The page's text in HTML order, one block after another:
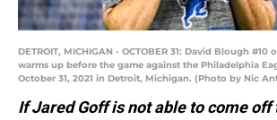
DETROIT, MICHIGAN - OCTOBER 31: David Blough
warms up before the game against the Philadelphia
October 31, 2021 in Detroit, Michigan. (Photo by Nic
If Jared Goff is not able to come off